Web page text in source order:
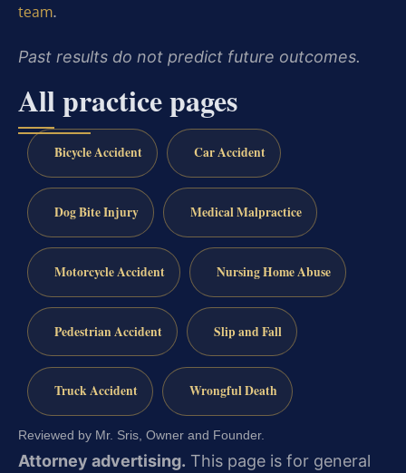
team.
Past results do not predict future outcomes.
All practice pages
Bicycle Accident Car Accident
Dog Bite Injury Medical Malpractice
Motorcycle Accident Nursing Home Abuse
Pedestrian Accident Slip and Fall
Truck Accident Wrongful Death
Reviewed by Mr. Sris, Owner and Founder.
Attorney advertising. This page is for general